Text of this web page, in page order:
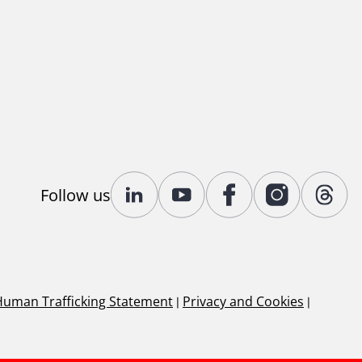
Follow us
Trafficking Statement | Privacy and Cookies |